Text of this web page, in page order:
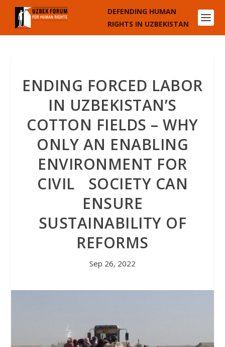
DEFENDING HUMAN
RIGHTS IN UZBEKISTAN
ENDING FORCED LABOR
IN UZBEKISTAN’S
COTTON FIELDS – WHY
ONLY AN ENABLING
ENVIRONMENT FOR
CIVIL SOCIETY CAN
ENSURE
SUSTAINABILITY OF
REFORMS
Sep 26, 2022